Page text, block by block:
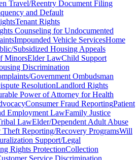
Travel/Reentry Document Filing
and Default
Tenant Rights
Counseling for Undocumented
Impounded Vehicle ServicesHome
Subsidized Housing Appeals
MinorsElder LawChild Support
Discrimination
Government Ombudsman
ResolutionLandlord Rights
Power of Attorney for Health
Consumer Fraud ReportingPatient
Employment LawFamily Justice
LawElder/Dependent Adult Abuse
Reporting/Recovery ProgramsWill
Support/Legal
Rights ProtectionCollection
Service Discrimination